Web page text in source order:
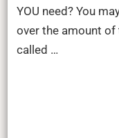
YOU need? You
over the amount of
called …